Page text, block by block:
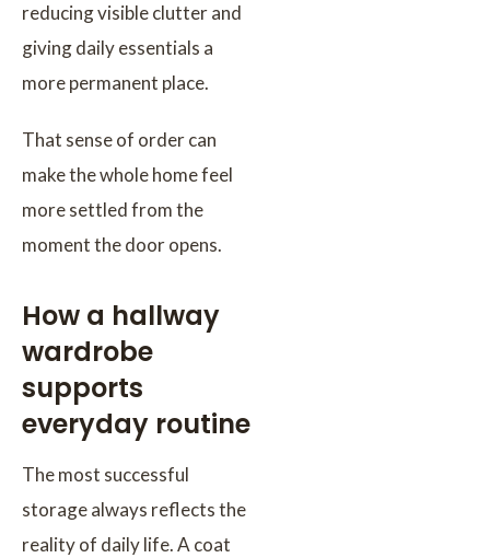
reducing visible clutter and
giving daily essentials a
more permanent place.
That sense of order can
make the whole home feel
more settled from the
moment the door opens.
How a hallway
wardrobe
supports
everyday routine
The most successful
storage always reflects the
reality of daily life. A coat